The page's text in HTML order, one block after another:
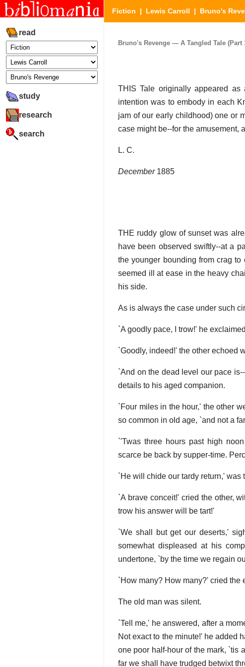
read
study
research
search
Fiction | Lewis Carroll | Bruno's
Bruno's Revenge — A Tangled Tale (Part
THIS Tale originally appeared as
intention was to embody in each
jam of our early childhood) one or
case might be--for the amusement,
L. C.
December1885
THE ruddy glow of sunset was
have been observed swiftly--at a
the younger bounding from crag
seemed ill at ease in the heavy
his side.
As is always the case under such
`A goodly pace, I trow!' he
`Goodly, indeed!' the other echoed
`And on the dead level our pace
details to his aged companion.
`Four miles in the hour,' the other
so common in old age, `and not a
`'Twas three hours past high
scarce be back by supper-time.
`He will chide our tardy return,'
`A brave conceit!' cried the other,
trow his answer will be tart!'
`We shall but get our deserts,'
somewhat displeased at his
undertone, `by the time we regain
`How many? How many?' cried the
The old man was silent.
`Tell me,' he answered, after a
Not exact to the minute!' he added
one poor half-hour of the mark, `tis
far we shall have trudged betwixt